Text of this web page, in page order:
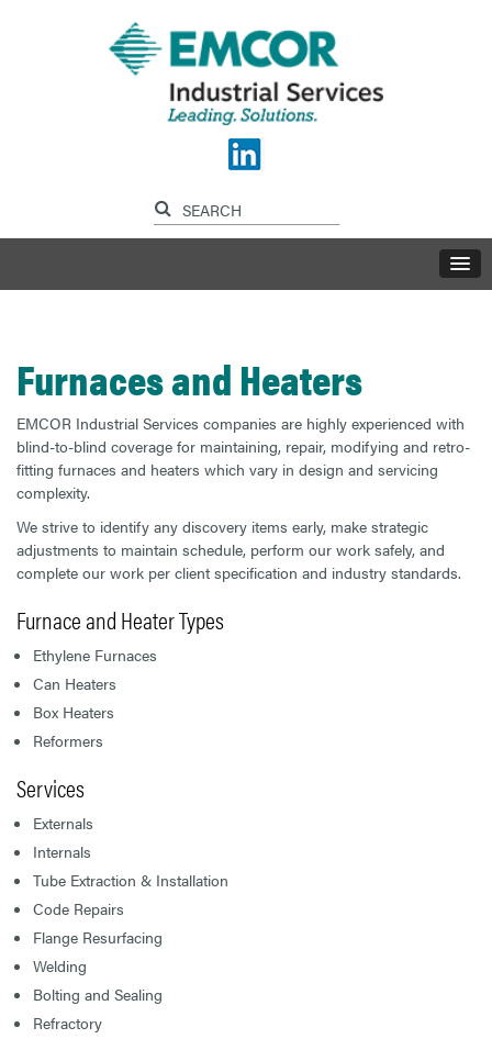
Furnaces and Heaters
EMCOR Industrial Services companies are highly experienced with
blind-to-blind coverage for maintaining, repair, modifying and retro-
fitting furnaces and heaters which vary in design and servicing
complexity.
We strive to identify any discovery items early, make strategic
adjustments to maintain schedule, perform our work safely, and
complete our work per client specification and industry standards.
Furnace and Heater Types
Ethylene Furnaces
Can Heaters
Box Heaters
Reformers
Services
Externals
Internals
Tube Extraction & Installation
Code Repairs
Flange Resurfacing
Welding
Bolting and Sealing
Refractory